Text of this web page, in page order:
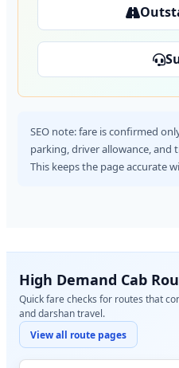
SEO note: fare is confirmed
parking, driver allowance, and
This keeps the page accurate
High Demand Cab
Quick fare checks for routes that
and darshan travel.
View all route pages